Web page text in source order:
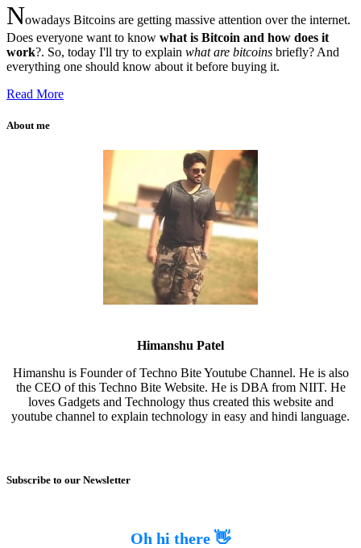
Nowadays Bitcoins are getting massive attention over the internet.
Does everyone want to know what is Bitcoin and how does it
work?. So, today I'll try to explain what are bitcoins briefly? And
everything one should know about it before buying it.
Read More
About me
Himanshu Patel
Himanshu is Founder of Techno Bite Youtube Channel. He is also
the CEO of this Techno Bite Website. He is DBA from NIIT. He
loves Gadgets and Technology thus created this website and
youtube channel to explain technology in easy and hindi language.
Subscribe to our Newsletter
Oh hi there 👋